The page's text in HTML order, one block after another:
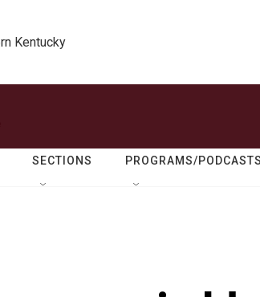
Kentucky
SECTIONS PROGRAMS/PODCASTS